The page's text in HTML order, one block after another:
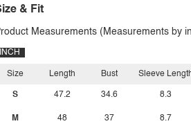
& Fit
Measurements (Measurements by
INCH
Size
S
M
Length
47.2
48
Bust
34.6
37
Sleeve
8.3
8.7